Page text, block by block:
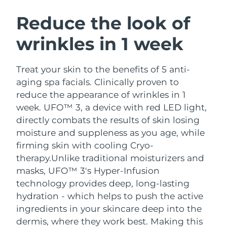
Reduce the look of
wrinkles in 1 week
Treat your skin to the benefits of 5 anti-
aging spa facials. Clinically proven to
reduce the appearance of wrinkles in 1
week. UFO™ 3, a device with red LED light,
directly combats the results of skin losing
moisture and suppleness as you age, while
firming skin with cooling Cryo-
therapy.Unlike traditional moisturizers and
masks, UFO™ 3's Hyper-Infusion
technology provides deep, long-lasting
hydration - which helps to push the active
ingredients in your skincare deep into the
dermis, where they work best. Making this
LUNA™ 4 bundle
Anti-aging massage
LUNA™ 4 plus
Massage, LED heating
LUNA™ 4 MEN
For men, anti-aging massage
BEAR™ 2 bundle
Microcurrent toning
BEAR™ 2 go
Microcurrent toning on-the-go
BEAR™ 2 eyes & lips
Microcurrent line smoothing device
Hydration
UFO™ 3 bundle
Deep facial hydration
UFO™ 3 LED
Near-infrared and red light therapy
device
Oral care
issa™ 4
Hybrid silicone sonic toothbrush
issa™ 4 plus
Smart hybrid silicone sonic toothbrush
FAQ™ ANTI-AGING TREATMENTS
Anti-aging LED treatments
NEW
Austria Delivery estimate:8/8/26
Bahrain Delivery estimate:
Belgium
Bermuda Delivery estimate:
Bosnia &
Herzegovina
Delivery estimate: 8/11/26
Brunei Delivery estimate:
Bulgaria Delivery estimate:
Canada Delivery estimate:8/12/26
Chile Delivery estimate: 8/12/26